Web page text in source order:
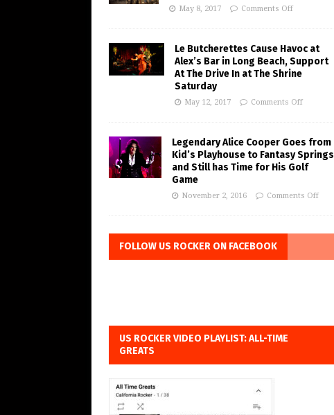
May 8, 2017 Comments Off
Le Butcherettes Cause Havoc at
Alex’s Bar in Long Beach, Support
At The Drive In at The Shrine
Saturday
May 12, 2017 Comments Off
Legendary Alice Cooper Goes from
Kid’s Playhouse to Fantasy Springs
and Still has Time for His Golf
Game
November 2, 2016 Comments Off
FOLLOW US ROCKER ON FACEBOOK
US ROCKER VIDEO PLAYLIST: ALL-TIME
GREATS